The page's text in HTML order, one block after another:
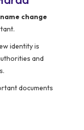
name change
identity is
and
documents